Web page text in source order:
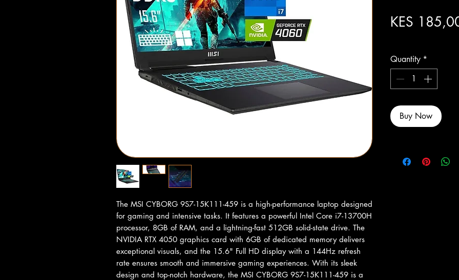
The MSI CYBORG 9S7-15K111-459 is a high-performance laptop designed
for gaming and intensive tasks. It features a powerful Intel Core i7-13700H
processor, 8GB of RAM, and a lightning-fast 512GB solid-state drive. The
NVIDIA RTX 4050 graphics card with 6GB of dedicated memory delivers
exceptional visuals, and the 15.6" Full HD display with a 144Hz refresh
rate ensures smooth and immersive gaming experiences. With its sleek
design and top-notch hardware, the MSI CYBORG 9S7-15K111-459 is a
KES
Quantity *
Buy Now